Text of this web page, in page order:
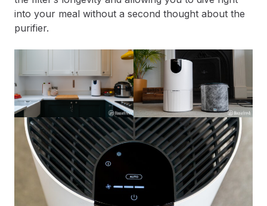
into your meal without a second thought about the
purifier.